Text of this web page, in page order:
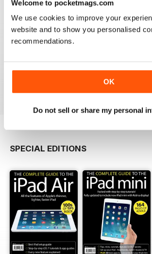
Welcome to pocketmags.com
We use cookies to improve your
website and to show you personalised
recommendations.
OK
Do not sell or share my personal
SPECIAL EDITIONS